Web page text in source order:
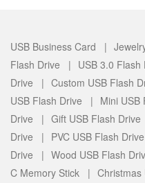
USB Business Card |
Flash Drive | USB 3.0
Drive | Custom USB Flash
USB Flash Drive | Mini
Drive | Gift USB Flash
Drive | PVC USB Flash
Drive | Wood USB Flash
C Memory Stick |